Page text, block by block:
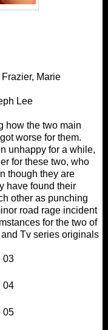
Marie
Lee
how the two main
worse for them.
unhappy for a while,
for these two, who
though they are
have found their
other as punching
road rage incident
for the two of
Tv series originals
03
04
05